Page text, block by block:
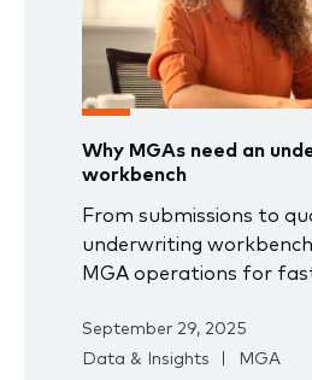
Why MGAs need an
workbench
From submissions to
underwriting
MGA operations for
September 29, 2025
Data & Insights
MGA